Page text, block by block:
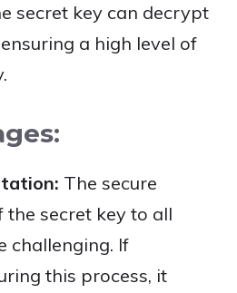
secret key can decrypt
a high level of
The secure
secret key to all
challenging. If
this process, it